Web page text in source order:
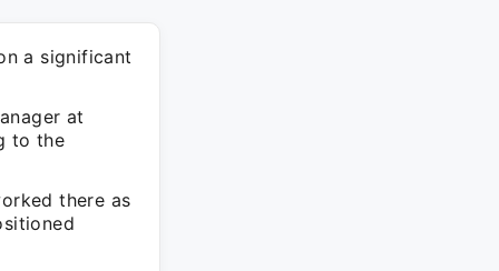
a significant
at
to the
there as